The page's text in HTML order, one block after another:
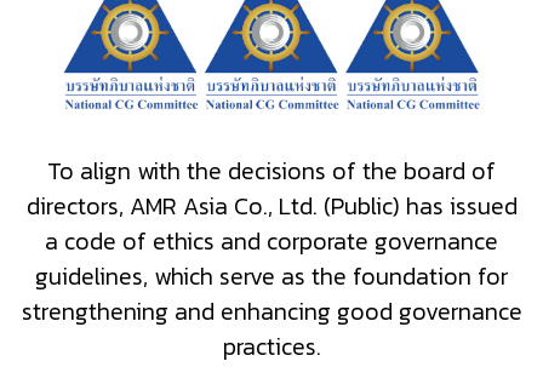
To align with the decisions of the board of
directors, AMR Asia Co., Ltd. (Public) has issued
a code of ethics and corporate governance
guidelines, which serve as the foundation for
strengthening and enhancing good governance
practices.